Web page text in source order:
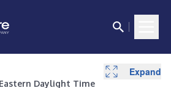
Eastern Daylight Time
Expand
Expand
Expand